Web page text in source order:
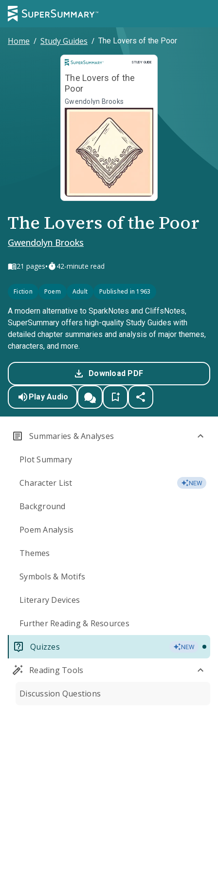
Home / Study Guides / The Lovers of the Poor
STUDY GUIDE
Study Guide
The Lovers of the
Poor
Gwendolyn Brooks
The Lovers of the Poor
Gwendolyn Brooks
21 pages• 42-minute read
Fiction Poem Adult Published in 1963
A modern alternative to SparkNotes and CliffsNotes,
SuperSummary offers high-quality Study Guides with
detailed chapter summaries and analysis of major themes,
characters, and more.
Download PDF
Play Audio
Summaries & Analyses
Plot Summary
Character List NEW
Background
Poem Analysis
Themes
Symbols & Motifs
Literary Devices
Further Reading & Resources
Quizzes NEW
Reading Tools
Discussion Questions